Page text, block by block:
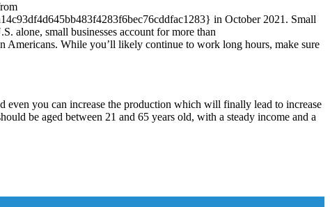
in October 2021. Small
alone, small businesses account for more than
While you’ll likely continue to work long hours, make sure
even you can increase the production which will finally lead to increase
be aged between 21 and 65 years old, with a steady income and a